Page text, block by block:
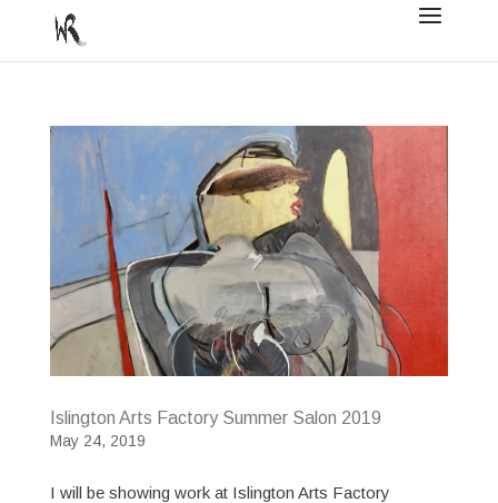
Islington Arts Factory Summer Salon 2019
May 24, 2019
I will be showing work at Islington Arts Factory